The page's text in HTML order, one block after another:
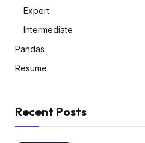
Expert
Intermediate
Pandas
Resume
Recent Posts